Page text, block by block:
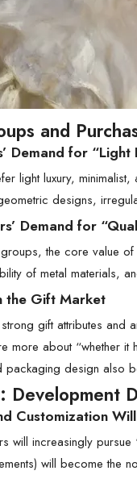
and
Demand for
light luxury, minimalist,
designs,
Demand for
the core value
of metal materials,
the Gift Market
gift attributes and
about “whether it
packaging design also
Development
Customization
will increasingly
will become the